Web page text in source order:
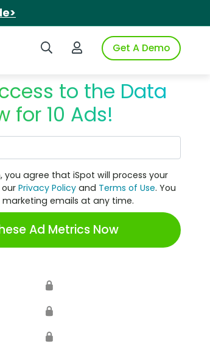
Search iSpotLogin to iSpotGet A Demo
to the Data
for 10 Ads!
you agree that iSpot will process your
ourPrivacy Policy and Terms of Use. You
emails at any time.
Ad Metrics Now
🔒
🔒
🔒